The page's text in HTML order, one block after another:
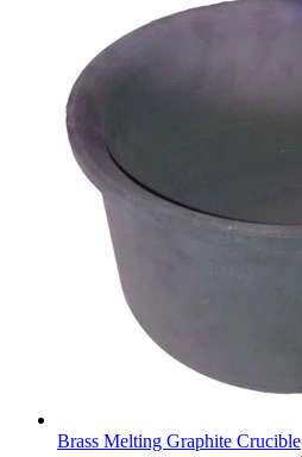
Brass Melting Graphite Crucible